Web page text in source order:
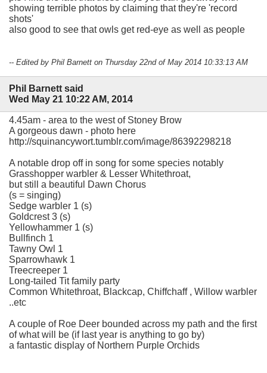
showing terrible photos by claiming that they're 'record
shots'
also good to see that owls get red-eye as well as people
-- Edited by Phil Barnett on Thursday 22nd of May 2014 10:33:13 AM
Phil Barnett said
Wed May 21 10:22 AM, 2014
4.45am - area to the west of Stoney Brow
A gorgeous dawn - photo here
http://squinancywort.tumblr.com/image/86392298218
A notable drop off in song for some species notably
Grasshopper warbler & Lesser Whitethroat,
but still a beautiful Dawn Chorus
(s = singing)
Sedge warbler 1 (s)
Goldcrest 3 (s)
Yellowhammer 1 (s)
Bullfinch 1
Tawny Owl 1
Sparrowhawk 1
Treecreeper 1
Long-tailed Tit family party
Common Whitethroat, Blackcap, Chiffchaff , Willow warbler
..etc
A couple of Roe Deer bounded across my path and the first
of what will be (if last year is anything to go by)
a fantastic display of Northern Purple Orchids